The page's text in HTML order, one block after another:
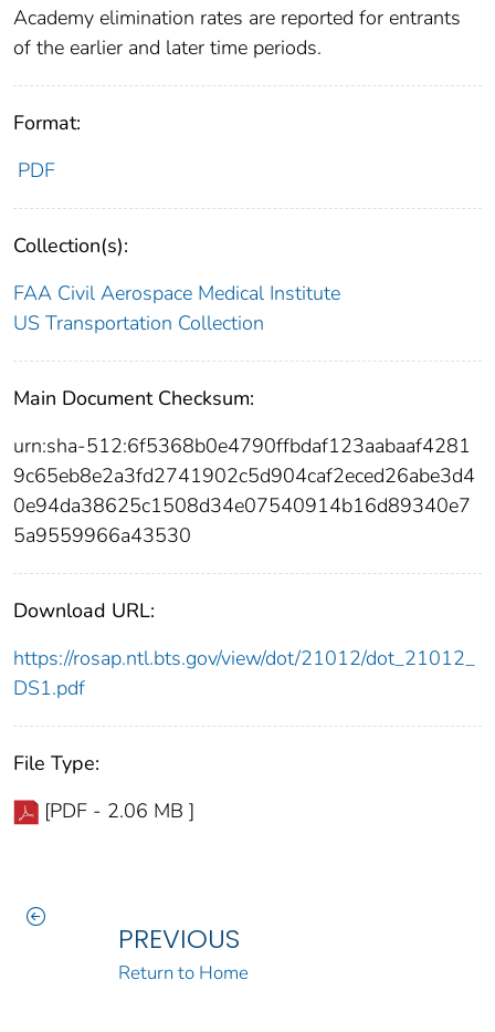
Academy elimination rates are reported for entrants
of the earlier and later time periods.
Format:
PDF
Collection(s):
FAA Civil Aerospace Medical Institute
US Transportation Collection
Main Document Checksum:
urn:sha-512:6f5368b0e4790ffbdaf123aabaaf4281
9c65eb8e2a3fd2741902c5d904caf2eced26abe3d4
0e94da38625c1508d34e07540914b16d89340e7
5a9559966a43530
Download URL:
https://rosap.ntl.bts.gov/view/dot/21012/dot_21012_
DS1.pdf
File Type:
[PDF - 2.06 MB ]
PREVIOUS
Return to Home